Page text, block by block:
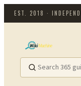
EST. 2018 ·